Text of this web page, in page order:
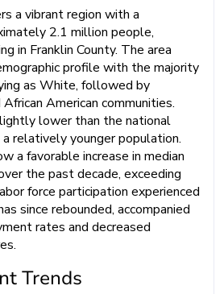
a vibrant region with a
2.1 million people,
in Franklin County. The area
profile with the majority
as White, followed by
American communities.
lower than the national
relatively younger population.
a favorable increase in median
the past decade, exceeding
force participation experienced
since rebounded, accompanied
rates and decreased
Trends